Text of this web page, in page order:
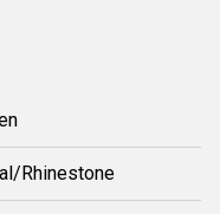
Rhinestone